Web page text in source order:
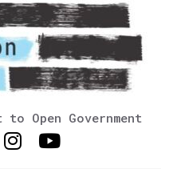
Open Government